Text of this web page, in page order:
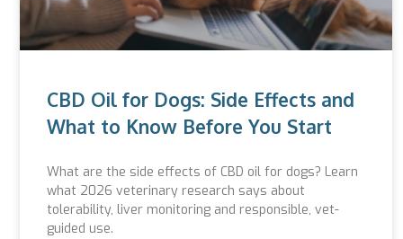
CBD Oil for Dogs: Side Effects and
What to Know Before You Start
What are the side effects of CBD oil for dogs? Learn
what 2026 veterinary research says about
tolerability, liver monitoring and responsible, vet-
guided use.